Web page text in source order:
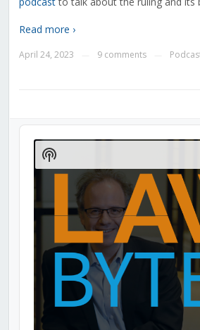
Read more ›
April 24, 2023 9 comments
Audio
Player
Show
Podcast
Information